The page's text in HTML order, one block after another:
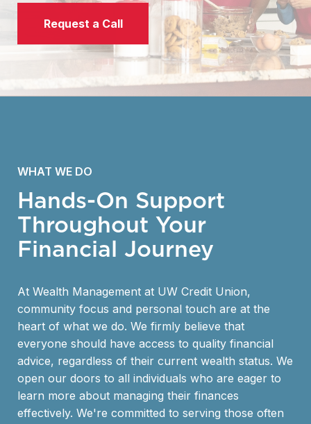
Request a Call
WHAT WE DO
Hands-On Support
Throughout Your
Financial Journey
At Wealth Management at UW Credit Union,
community focus and personal touch are at the
heart of what we do. We firmly believe that
everyone should have access to quality financial
advice, regardless of their current wealth status. We
open our doors to all individuals who are eager to
learn more about managing their finances
effectively. We're committed to serving those often